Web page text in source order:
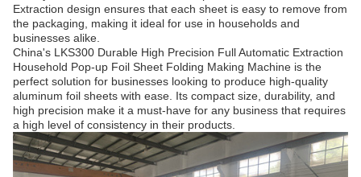
Extraction design ensures that each sheet is easy to remove from
the packaging, making it ideal for use in households and
businesses alike.
China's LKS300 Durable High Precision Full Automatic Extraction
Household Pop-up Foil Sheet Folding Making Machine is the
perfect solution for businesses looking to produce high-quality
aluminum foil sheets with ease. Its compact size, durability, and
high precision make it a must-have for any business that requires
a high level of consistency in their products.